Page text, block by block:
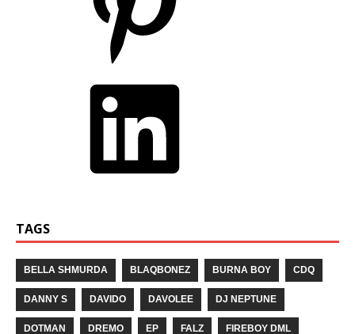
TAGS
BELLA SHMURDA BLAQBONEZ BURNA BOY CDQ
DANNY S DAVIDO DAVOLEE DJ NEPTUNE
DOTMAN DREMO EP FALZ FIREBOY DML